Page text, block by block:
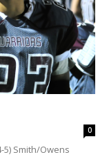
0
5) Smith/Owens